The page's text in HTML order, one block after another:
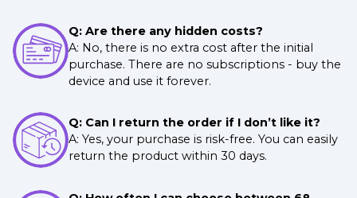
Q: Are there any hidden costs?
A: No, there is no extra cost after the initial
purchase. There are no subscriptions - buy the
device and use it forever.
Q: Can I return the order if I don’t like it?
A: Yes, your purchase is risk-free. You can easily
return the product within 30 days.